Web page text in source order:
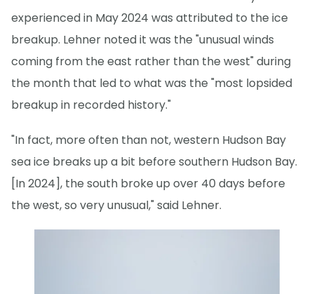
experienced in May 2024 was attributed to the ice
breakup. Lehner noted it was the "unusual winds
coming from the east rather than the west" during
the month that led to what was the "most lopsided
breakup in recorded history."
"In fact, more often than not, western Hudson Bay
sea ice breaks up a bit before southern Hudson Bay.
[In 2024], the south broke up over 40 days before
the west, so very unusual," said Lehner.